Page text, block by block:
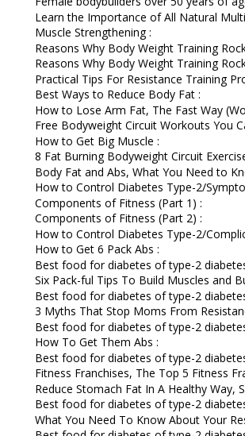
Learn the Importance of All Natural
Muscle Strengthening :
Reasons Why Body Weight Training
Reasons Why Body Weight Training
Practical Tips For Resistance Training
Best Ways to Reduce Body Fat :
How to Lose Arm Fat, The Fast Way
Free Bodyweight Circuit Workouts You
How to Get Big Muscle :
8 Fat Burning Bodyweight Circuit
Body Fat and Abs, What You Need to
How to Control Diabetes Type-2/
Components of Fitness (Part 1) :
Components of Fitness (Part 2) :
How to Control Diabetes Type-2/
How to Get 6 Pack Abs :
Best food for diabetes of type-2
Six Pack-ful Tips To Build Muscles and
Best food for diabetes of type-2
3 Myths That Stop Moms From
Best food for diabetes of type-2
How To Get Them Abs :
Best food for diabetes of type-2
Fitness Franchises, The Top 5 Fitness
Reduce Stomach Fat In A Healthy Way,
Best food for diabetes of type-2
What You Need To Know About Your